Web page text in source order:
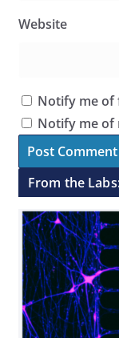
Website
Notify me of
Notify me of
From the